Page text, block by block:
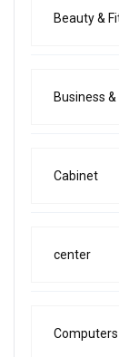
Beauty &
Business
Cabinet
center